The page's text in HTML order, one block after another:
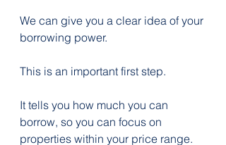
We can give you a clear idea of your
borrowing power.
This is an important first step.
It tells you how much you can
borrow, so you can focus on
properties within your price range.